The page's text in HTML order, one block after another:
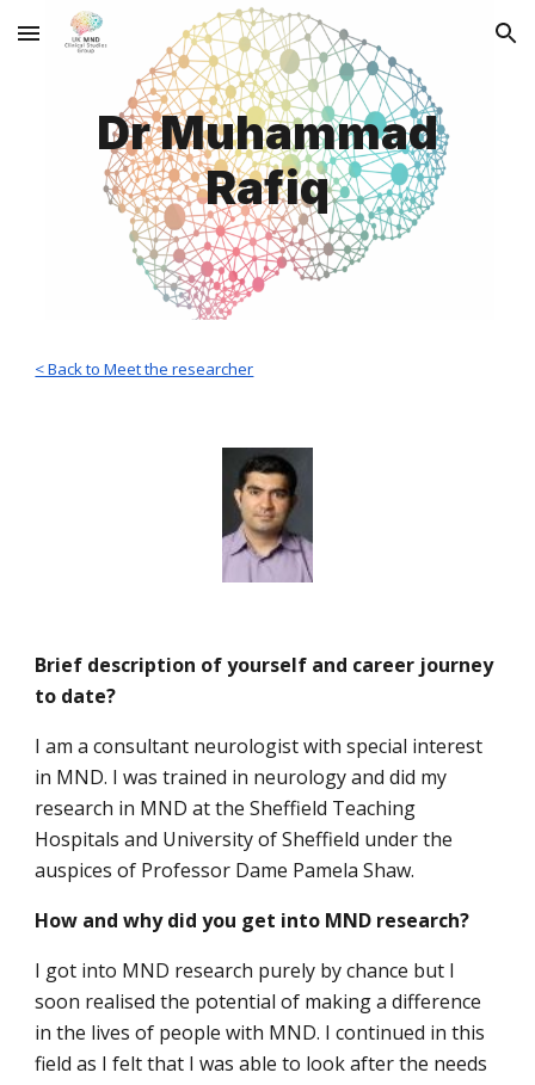
Skip to main content Skip to navigation
Dr Muhammad
Rafiq
< Back to Meet the researcher
Brief description of yourself and career journey
to date?
I am a consultant neurologist with special interest
in MND. I was trained in neurology and did my
research in MND at the Sheffield Teaching
Hospitals and University of Sheffield under the
auspices of Professor Dame Pamela Shaw.
How and why did you get into MND research?
I got into MND research purely by chance but I
soon realised the potential of making a difference
in the lives of people with MND. I continued in this
field as I felt that I was able to look after the needs